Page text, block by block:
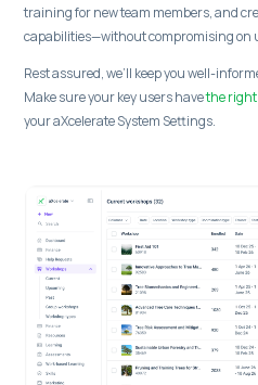
training for new team members, and
capabilities—without compromising on
Rest assured, we’ll keep you well-
Make sure your key users havethe
your aXcelerate System Settings.